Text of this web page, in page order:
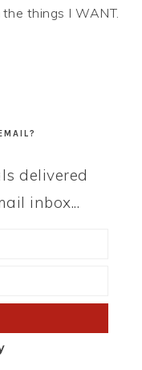
the things I WANT.
delivered
inbox...